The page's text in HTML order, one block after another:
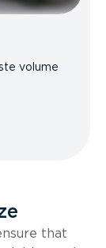
volume
that